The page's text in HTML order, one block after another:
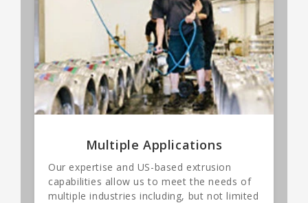
Multiple Applications
Our expertise and US-based extrusion
capabilities allow us to meet the needs of
multiple industries including, but not limited